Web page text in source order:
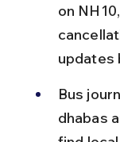
on
updates
Bus
dhabas